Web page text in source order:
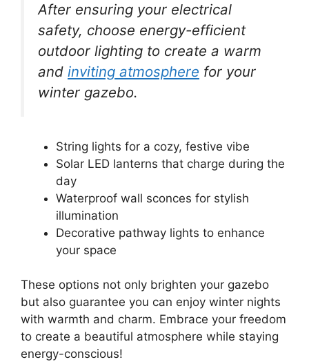
After ensuring your electrical
safety, choose energy-efficient
outdoor lighting to create a warm
and inviting atmosphere for your
winter gazebo.
String lights for a cozy, festive vibe
Solar LED lanterns that charge during the
day
Waterproof wall sconces for stylish
illumination
Decorative pathway lights to enhance
your space
These options not only brighten your gazebo
but also guarantee you can enjoy winter nights
with warmth and charm. Embrace your freedom
to create a beautiful atmosphere while staying
energy-conscious!